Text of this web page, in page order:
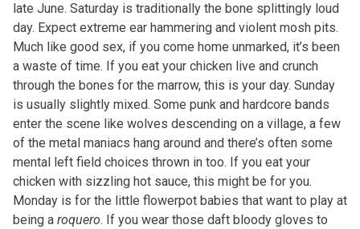
late June. Saturday is traditionally the bone splittingly loud
day. Expect extreme ear hammering and violent mosh pits.
Much like good sex, if you come home unmarked, it’s been
a waste of time. If you eat your chicken live and crunch
through the bones for the marrow, this is your day. Sunday
is usually slightly mixed. Some punk and hardcore bands
enter the scene like wolves descending on a village, a few
of the metal maniacs hang around and there’s often some
mental left field choices thrown in too. If you eat your
chicken with sizzling hot sauce, this might be for you.
Monday is for the little flowerpot babies that want to play at
being a roquero. If you wear those daft bloody gloves to